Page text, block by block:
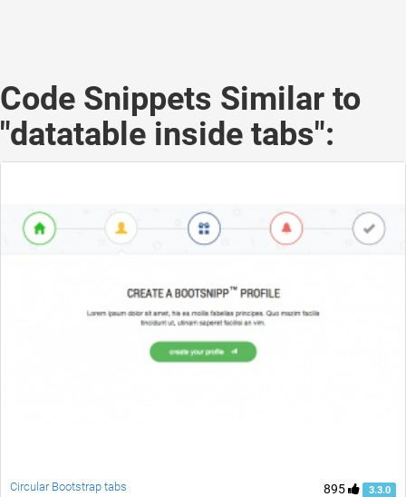
Code Snippets Similar to
"datatable inside tabs":
895 3.3.0
Circular Bootstrap tabs